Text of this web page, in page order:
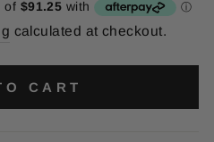
calculated at checkout.
CART